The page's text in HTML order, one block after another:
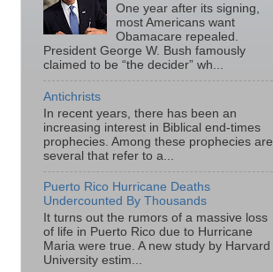
One year after its signing,
most Americans want
Obamacare repealed.
President George W. Bush famously
claimed to be “the decider” wh...
Antichrists
In recent years, there has been an
increasing interest in Biblical end-times
prophecies. Among these prophecies are
several that refer to a...
Puerto Rico Hurricane Deaths
Undercounted By Thousands
It turns out the rumors of a massive loss
of life in Puerto Rico due to Hurricane
Maria were true. A new study by Harvard
University estim...